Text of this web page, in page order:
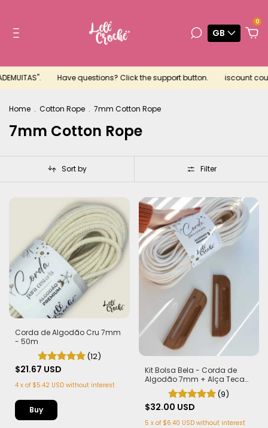
GB
0
Have questions? Click the support button. iscount coupon for your
Home . Cotton Rope . 7mm Cotton Rope
7mm Cotton Rope
Sort by Filter
Corda de Algodão Cru 7mm
- 50m
(12)
$21.67 USD
4 x of $5.42 USD without interest
Kit Bolsa Bela - Corda de
Algodão 7mm + Alça Teca
com Imã
(9)
$32.00 USD
5 x of $6.40 USD without interest